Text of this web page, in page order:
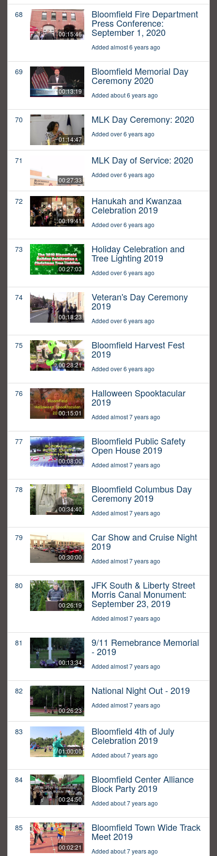
68
00:15:46
Bloomfield Fire Department
Press Conference:
September 1, 2020
Added almost 6 years ago
69
00:13:19
Bloomfield Memorial Day
Ceremony 2020
Added about 6 years ago
70
01:14:47
MLK Day Ceremony: 2020
Added over 6 years ago
71
00:27:33
MLK Day of Service: 2020
Added over 6 years ago
72
00:19:41
Hanukah and Kwanzaa
Celebration 2019
Added over 6 years ago
73
00:27:03
Holiday Celebration and
Tree Lighting 2019
Added over 6 years ago
74
00:18:23
Veteran's Day Ceremony
2019
Added over 6 years ago
75
00:28:21
Bloomfield Harvest Fest
2019
Added over 6 years ago
76
00:15:01
Halloween Spooktacular
2019
Added almost 7 years ago
77
00:08:00
Bloomfield Public Safety
Open House 2019
Added almost 7 years ago
78
00:34:40
Bloomfield Columbus Day
Ceremony 2019
Added almost 7 years ago
79
00:30:00
Car Show and Cruise Night
2019
Added almost 7 years ago
80
00:26:19
JFK South & Liberty Street
Morris Canal Monument:
September 23, 2019
Added almost 7 years ago
81
00:13:34
9/11 Remebrance Memorial
- 2019
Added almost 7 years ago
82
00:26:23
National Night Out - 2019
Added almost 7 years ago
83
01:00:00
Bloomfield 4th of July
Celebration 2019
Added about 7 years ago
84
00:24:50
Bloomfield Center Alliance
Block Party 2019
Added about 7 years ago
85
00:02:21
Bloomfield Town Wide Track
Meet 2019
Added about 7 years ago